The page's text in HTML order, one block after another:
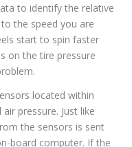
to identify the relative
the speed you are
start to spin faster
on the tire pressure
located within
pressure. Just like
the sensors is sent
board computer. If the